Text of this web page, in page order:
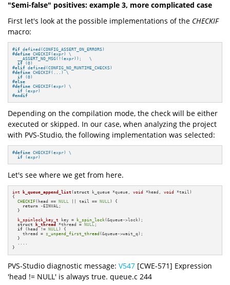
"Semi-false" positives: example 3, more complicated case
First let's look at the possible implementations of the CHECKIF
macro:
#if defined(CONFIG_ASSERT_ON_ERRORS)
#define CHECKIF(expr) \
  __ASSERT_NO_MSG(!(expr));   \
if (0)
#elif defined(CONFIG_NO_RUNTIME_CHECKS)
#define CHECKIF(...) \
if (0)
#else
#define CHECKIF(expr) \
if (expr)
#endif
Depending on the compilation mode, the check will be either
executed or skipped. In our case, when analyzing the project
with PVS-Studio, the following implementation was selected:
#define CHECKIF(expr) \
if (expr)
Let's see where we get from here.
int k_queue_append_list(struct k_queue *queue, void *head, void *tail)
{
CHECKIF(head == NULL || tail == NULL) {
return -EINVAL;
  }
k_spinlock_key_t
key = k_spin_lock(&queue->lock);
struct k_thread *thread = NULL ;
if (head != NULL) {
    thread =
z_unpend_first_thread (&queue->wait_q);
  }
  ....
}
PVS-Studio diagnostic message: V547 [CWE-571] Expression
'head != NULL' is always true. queue.c 244